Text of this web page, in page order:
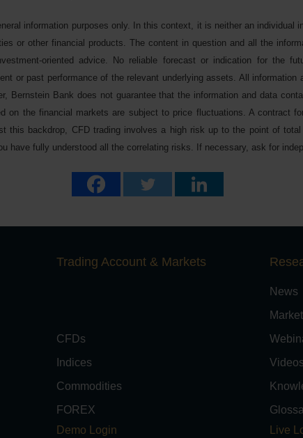
information purposes only. In this context, it is neither an individual
or other financial products. The content in question and all the
oriented advice. No reliable forecast or indication for the
or past performance of the relevant underlying assets. All information
Bernstein Bank does not guarantee that the information and data
on the financial markets are subject to price fluctuations. A contract
this backdrop, CFD trading involves a high risk up to the point of
have fully understood all the correlating risks. If necessary, ask for
Trading Account & Markets
CFDs
Indices
Commodities
FOREX
Demo Login
News
Videos
Live